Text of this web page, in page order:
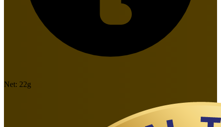
Net: 22g